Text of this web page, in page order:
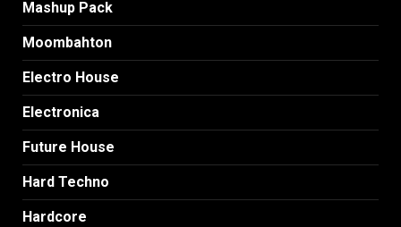
Mashup Pack
Moombahton
Electro House
Electronica
Future House
Hard Techno
Hardcore